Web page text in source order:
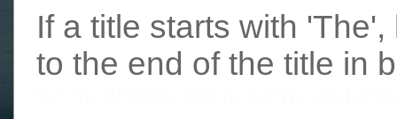
If a title starts with
to the end of the title in